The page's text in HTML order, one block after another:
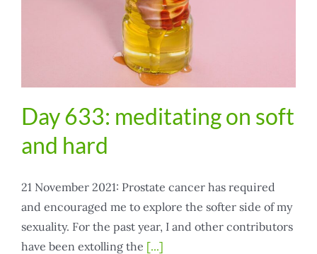
Day 633: meditating on soft
and hard
21 November 2021: Prostate cancer has required
and encouraged me to explore the softer side of my
sexuality. For the past year, I and other contributors
have been extolling the [...]